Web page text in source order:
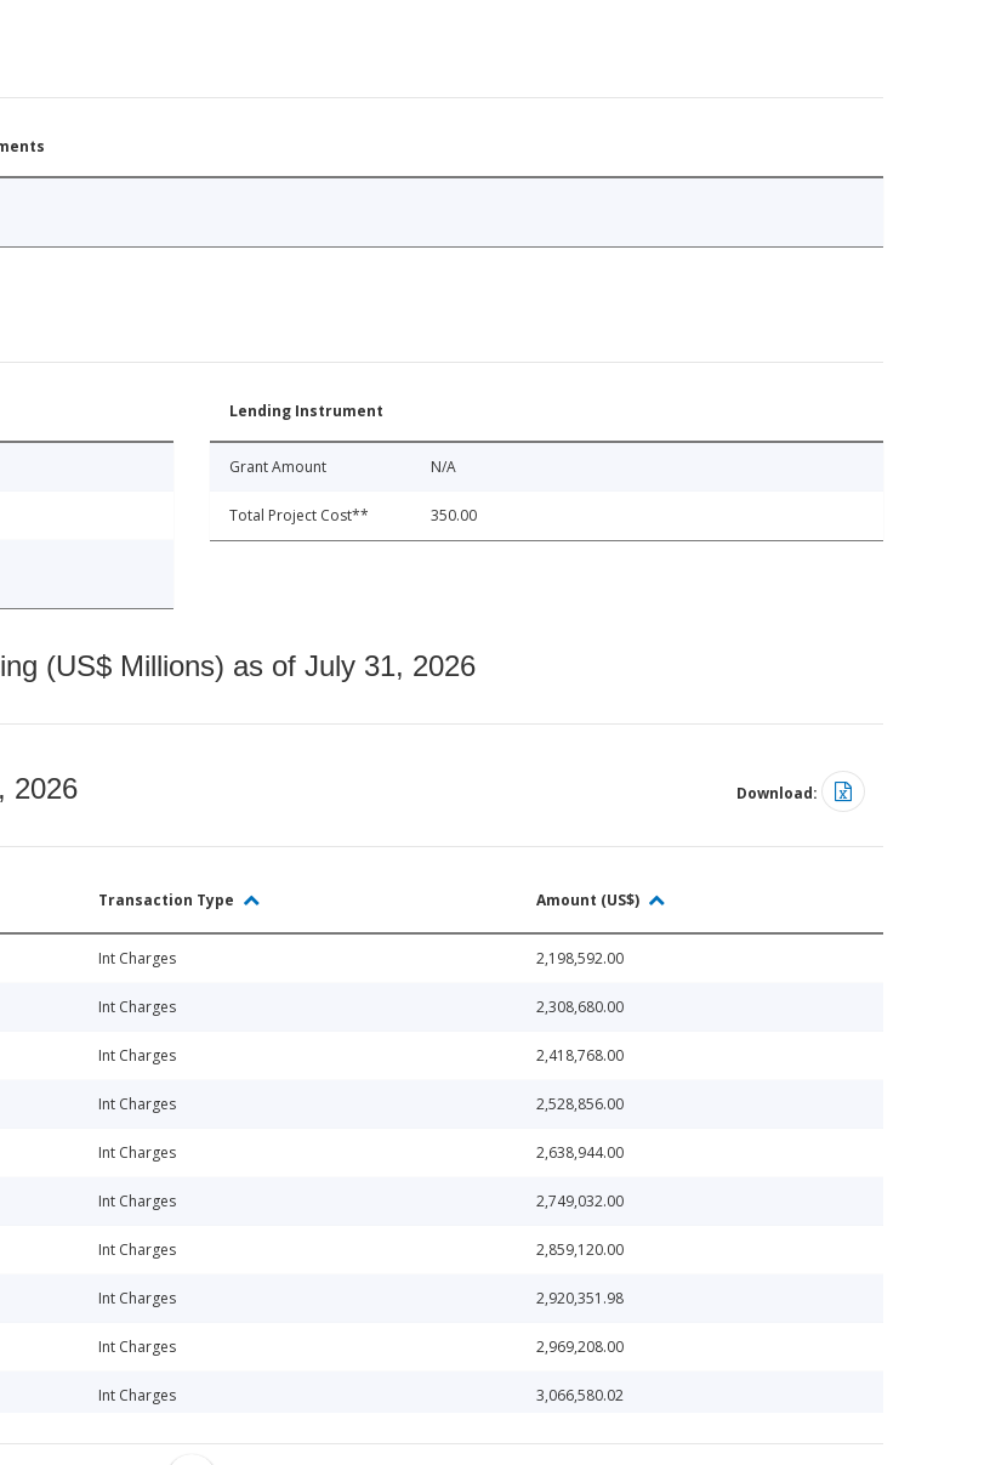
Lending Instrument
Grant Amount N/A
Total Project Cost** 350.00
(US$ Millions) as of July 31, 2026
2026 Download:
Transaction Type Amount (US$)
Int Charges 2,198,592.00
Int Charges 2,308,680.00
Int Charges 2,418,768.00
Int Charges 2,528,856.00
Int Charges 2,638,944.00
Int Charges 2,749,032.00
Int Charges 2,859,120.00
Int Charges 2,920,351.98
Int Charges 2,969,208.00
Int Charges 3,066,580.02
Int Charges 3,079,296.00